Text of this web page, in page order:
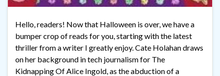
Hello, readers! Now that Halloween is over, we have a
bumper crop of reads for you, starting with the latest
thriller from a writer I greatly enjoy. Cate Holahan draws
on her background in tech journalism for The
Kidnapping Of Alice Ingold, as the abduction of a